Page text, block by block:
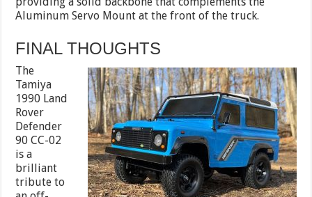
Aluminum Servo Mount at the front of the truck.
FINAL THOUGHTS
The
Tamiya
1990 Land
Rover
Defender
90 CC-02
is a
brilliant
tribute to